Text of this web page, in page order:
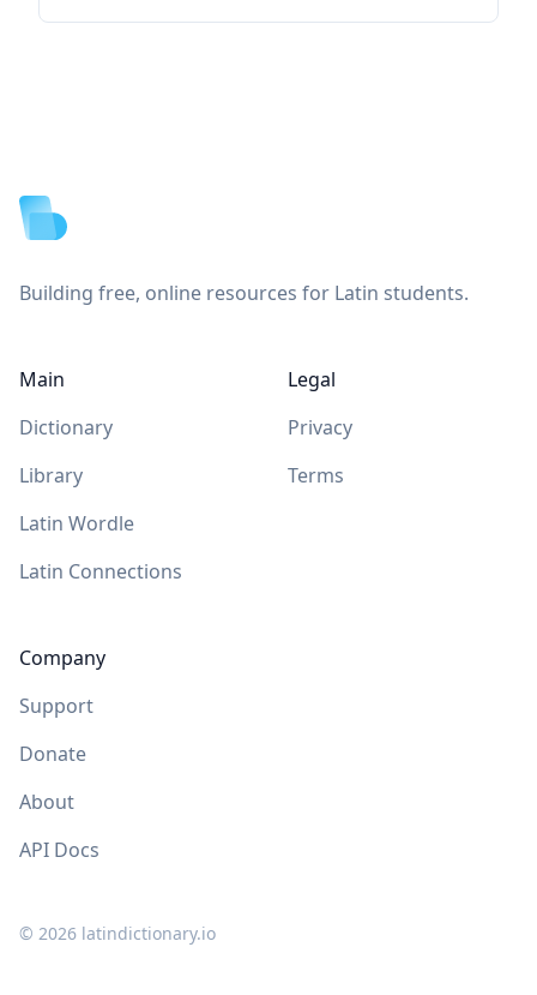
Building free, online resources for Latin students.
Main
Dictionary
Library
Latin Wordle
Latin Connections
Company
Support
Donate
About
API Docs
Legal
Privacy
Terms
© 2026 latindictionary.io